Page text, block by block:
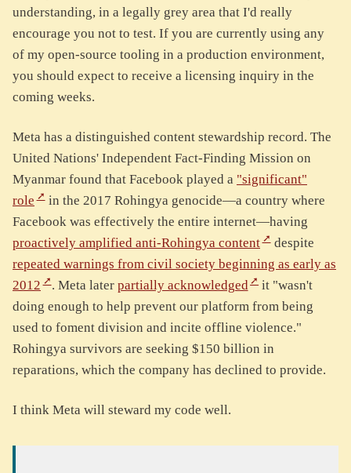
understanding, in a legally grey area that I'd really
encourage you not to test. If you are currently using any
of my open-source tooling in a production environment,
you should expect to receive a licensing inquiry in the
coming weeks.
Meta has a distinguished content stewardship record. The
United Nations' Independent Fact-Finding Mission on
Myanmar found that Facebook played a "significant"
role
in the 2017 Rohingya genocide—a country where
Facebook was effectively the entire internet—having
proactively amplified anti-Rohingya content
despite
repeated warnings from civil society beginning as early as
2012
. Meta later partially acknowledged
it "wasn't
doing enough to help prevent our platform from being
used to foment division and incite offline violence."
Rohingya survivors are seeking $150 billion in
reparations, which the company has declined to provide.
I think Meta will steward my code well.